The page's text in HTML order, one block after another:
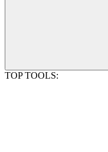
TOP TOOLS: